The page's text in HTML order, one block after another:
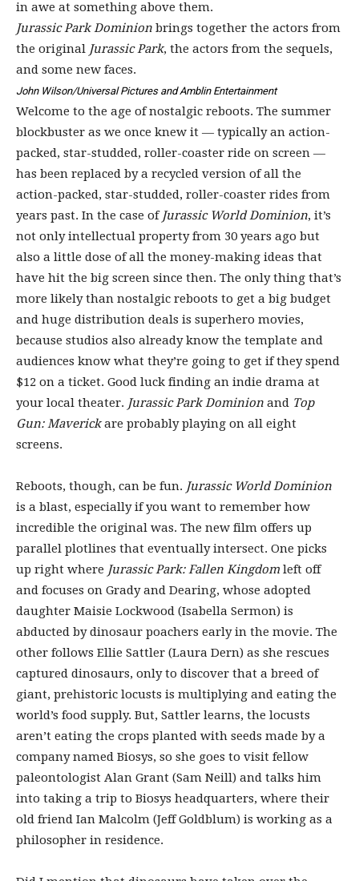
Jurassic Park Dominion brings together the actors from
the original Jurassic Park, the actors from the sequels,
and some new faces.
John Wilson/Universal Pictures and Amblin Entertainment
Welcome to the age of nostalgic reboots. The summer
blockbuster as we once knew it — typically an action-
packed, star-studded, roller-coaster ride on screen —
has been replaced by a recycled version of all the
action-packed, star-studded, roller-coaster rides from
years past. In the case of Jurassic World Dominion, it’s
not only intellectual property from 30 years ago but
also a little dose of all the money-making ideas that
have hit the big screen since then. The only thing that’s
more likely than nostalgic reboots to get a big budget
and huge distribution deals is superhero movies,
because studios also already know the template and
audiences know what they’re going to get if they spend
$12 on a ticket. Good luck finding an indie drama at
your local theater. Jurassic Park Dominion and Top
Gun: Maverickare probably playing on all eight
screens.
Reboots, though, can be fun. Jurassic World Dominion
is a blast, especially if you want to remember how
incredible the original was. The new film offers up
parallel plotlines that eventually intersect. One picks
up right where Jurassic Park: Fallen Kingdom left off
and focuses on Grady and Dearing, whose adopted
daughter Maisie Lockwood (Isabella Sermon) is
abducted by dinosaur poachers early in the movie. The
other follows Ellie Sattler (Laura Dern) as she rescues
captured dinosaurs, only to discover that a breed of
giant, prehistoric locusts is multiplying and eating the
world’s food supply. But, Sattler learns, the locusts
aren’t eating the crops planted with seeds made by a
company named Biosys, so she goes to visit fellow
paleontologist Alan Grant (Sam Neill) and talks him
into taking a trip to Biosys headquarters, where their
old friend Ian Malcolm (Jeff Goldblum) is working as a
philosopher in residence.